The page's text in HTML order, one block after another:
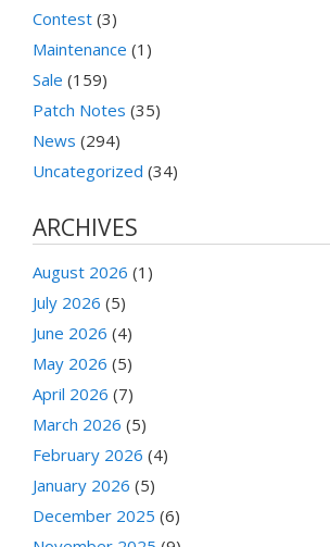
Contest (3)
Maintenance (1)
Sale (159)
Patch Notes (35)
News (294)
Uncategorized (34)
ARCHIVES
August 2026 (1)
July 2026 (5)
June 2026 (4)
May 2026 (5)
April 2026 (7)
March 2026 (5)
February 2026 (4)
January 2026 (5)
December 2025 (6)